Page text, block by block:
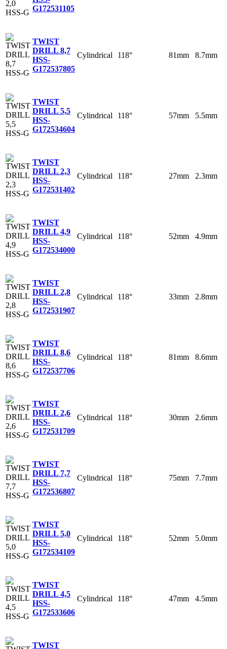
G172531105
TWIST
DRILL 8,7
HSS-
G172537805
Cylindrical 118° 81mm 8.7mm
TWIST
DRILL 5,5
HSS-
G172534604
Cylindrical 118° 57mm 5.5mm
TWIST
DRILL 2,3
HSS-
G172531402
Cylindrical 118° 27mm 2.3mm
TWIST
DRILL 4,9
HSS-
G172534000
Cylindrical 118° 52mm 4.9mm
TWIST
DRILL 2,8
HSS-
G172531907
Cylindrical 118° 33mm 2.8mm
TWIST
DRILL 8,6
HSS-
G172537706
Cylindrical 118° 81mm 8.6mm
TWIST
DRILL 2,6
HSS-
G172531709
Cylindrical 118° 30mm 2.6mm
TWIST
DRILL 7,7
HSS-
G172536807
Cylindrical 118° 75mm 7.7mm
TWIST
DRILL 5,0
HSS-
G172534109
Cylindrical 118° 52mm 5.0mm
TWIST
DRILL 4,5
HSS-
G172533606
Cylindrical 118° 47mm 4.5mm
TWIST